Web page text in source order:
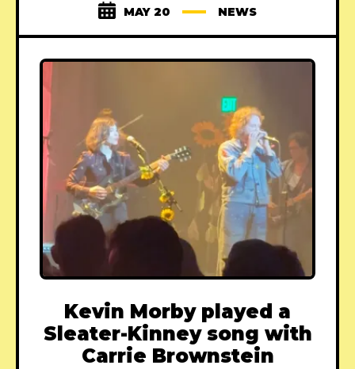
MAY 20 NEWS
Kevin Morby played a
Sleater-Kinney song with
Carrie Brownstein